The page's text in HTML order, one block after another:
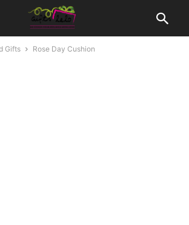
Gifts Rose Day Cushion